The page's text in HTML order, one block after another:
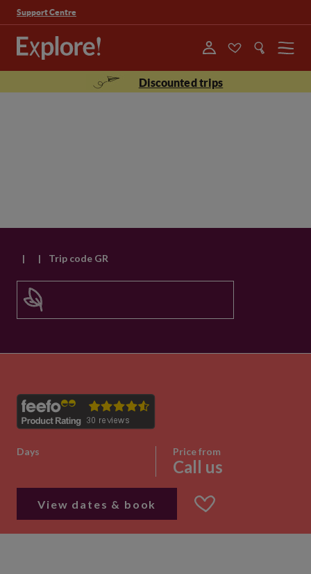
Support Centre
Menu
Discounted trips
| | Trip code GR
Days Price from
Call us
View dates & book